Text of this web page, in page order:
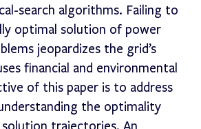
search algorithms. Failing to
optimal solution of power
jeopardizes the grid’s
financial and environmental
of this paper is to address
the optimality